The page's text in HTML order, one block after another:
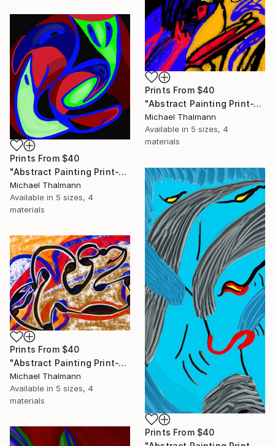
Prints From $40
"Abstract Painting Print-Tschäggättä (Digital)" Digital Art
Michael Thalmann
Available in 5 sizes, 4
materials
Prints From $40
"Abstract Painting Print-Trinity (Digital)" Digital Art
Michael Thalmann
Available in 5 sizes, 4
materials
Prints From $40
Prints From $40
"Abstract Painting Print-Tribe (Digital)" Digital Art
Michael Thalmann
Available in 5 sizes, 4
materials